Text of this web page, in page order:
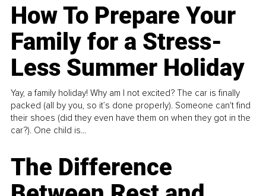
How To Prepare Your
Family for a Stress-
Less Summer Holiday
Yay, a family holiday! Why am I not excited? The car is finally
packed (all by you, so it’s done properly). Someone can't find
their shoes (did they even have them on when they got in the
car?). One child is...
The Difference